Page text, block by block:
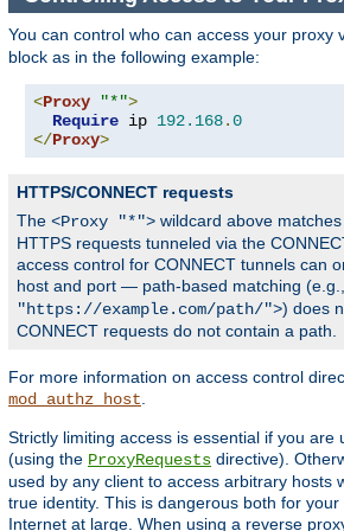
You can control who can access your proxy
block as in the following example:
<Proxy "*">
Require ip 192.168.0
</Proxy>
HTTPS/CONNECT requests
The <Proxy "*"> wildcard above
HTTPS requests tunneled via the
access control for CONNECT tunnels can
host and port — path-based matching (e.g.,
"https://example.com/path/">) does
CONNECT requests do not contain a path.
For more information on access control
mod_authz_host
Strictly limiting access is essential if you are
(using the ProxyRequests directive).
used by any client to access arbitrary hosts
true identity. This is dangerous both for
Internet at large. When using a reverse